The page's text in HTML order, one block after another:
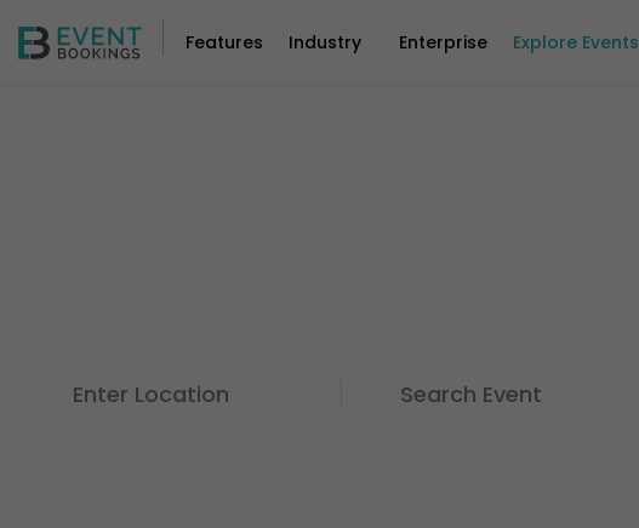
Features Industry Enterprise Explore Events